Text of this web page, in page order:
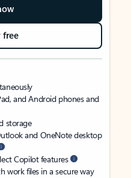
free
and Android phones and
storage
and OneNote desktop
Copilot features
work files in a secure way